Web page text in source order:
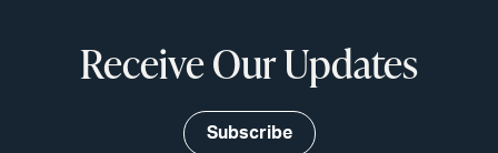
Receive Our Updates
Subscribe